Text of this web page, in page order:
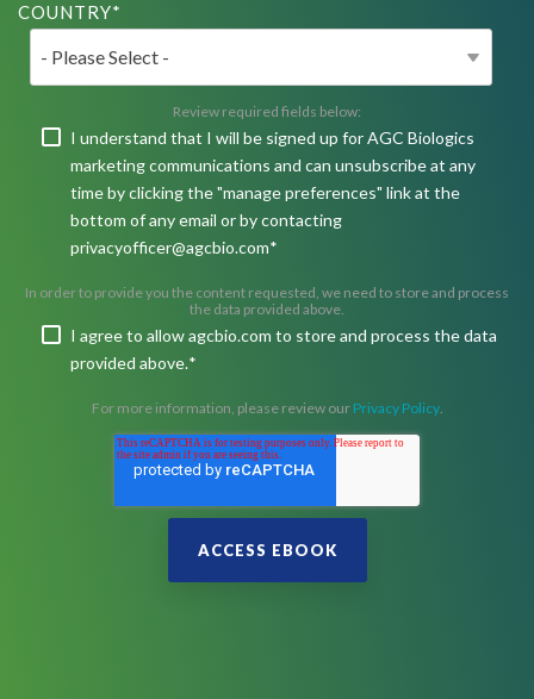
COUNTRY*
Review required fields below:
I understand that I will be signed up for AGC Biologics
marketing communications and can unsubscribe at any
time by clicking the "manage preferences" link at the
bottom of any email or by contacting
privacyofficer@agcbio.com*
In order to provide you the content requested, we need to store and process
the data provided above.
I agree to allow agcbio.com to store and process the data
provided above.*
For more information, please review our Privacy Policy.